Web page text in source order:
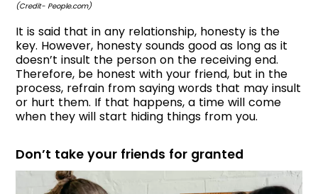
(Credit- People.com)
It is said that in any relationship, honesty is the
key. However, honesty sounds good as long as it
doesn’t insult the person on the receiving end.
Therefore, be honest with your friend, but in the
process, refrain from saying words that may insult
or hurt them. If that happens, a time will come
when they will start hiding things from you.
Don’t take your friends for granted